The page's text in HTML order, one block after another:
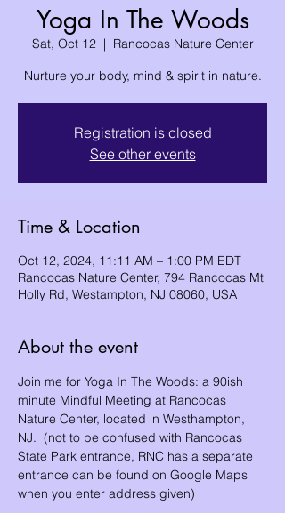
Yoga In The Woods
Sat, Oct 12
  |
Rancocas Nature Center
Nurture your body, mind & spirit in nature.
Registration is closed
See other events
Time & Location
Oct 12, 2024, 11:11 AM – 1:00 PM EDT
Rancocas Nature Center, 794 Rancocas Mt
Holly Rd, Westampton, NJ 08060, USA
About the event
Join me for Yoga In The Woods: a 90ish
minute Mindful Meeting at Rancocas
Nature Center, located in Westhampton,
NJ.  (not to be confused with Rancocas
State Park entrance, RNC has a separate
entrance can be found on Google Maps
when you enter address given)